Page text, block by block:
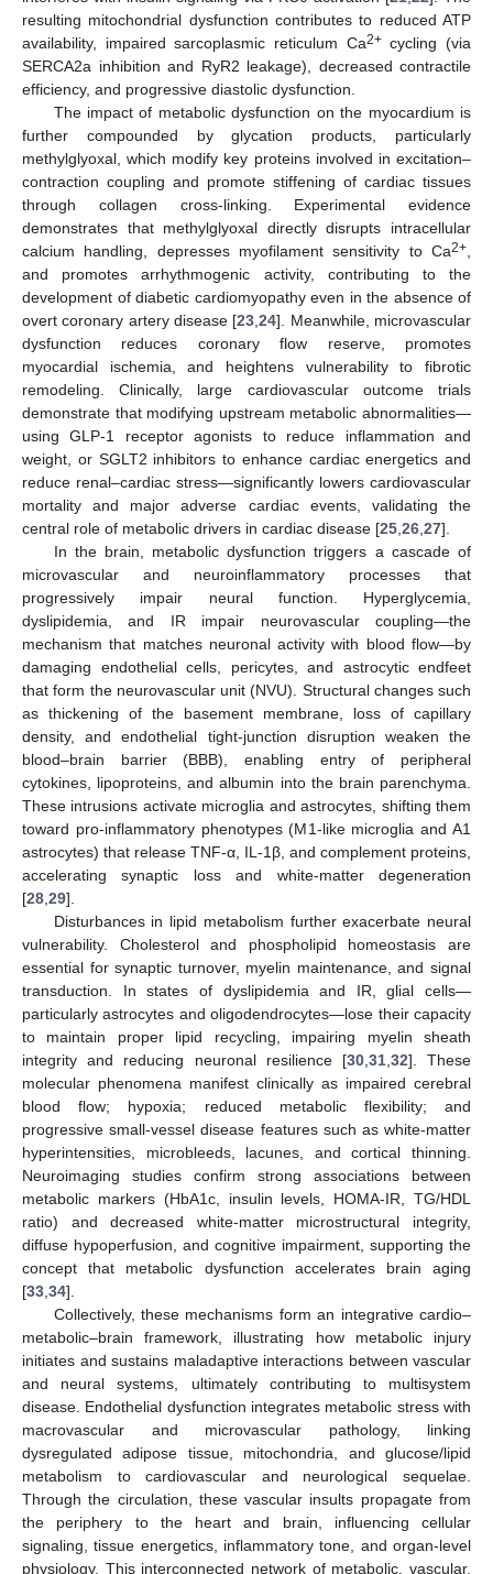
resulting mitochondrial dysfunction contributes to reduced ATP
availability, impaired sarcoplasmic reticulum Ca2+cycling (via
SERCA2a inhibition and RyR2 leakage), decreased contractile
efficiency, and progressive diastolic dysfunction.
The impact of metabolic dysfunction on the myocardium is
further compounded by glycation products, particularly
methylglyoxal, which modify key proteins involved in excitation–
contraction coupling and promote stiffening of cardiac tissues
through collagen cross-linking. Experimental evidence
demonstrates that methylglyoxal directly disrupts intracellular
calcium handling, depresses myofilament sensitivity to Ca2+
and promotes arrhythmogenic activity, contributing to the
development of diabetic cardiomyopathy even in the absence of
overt coronary artery disease [23 ,24]. Meanwhile, microvascular
dysfunction reduces coronary flow reserve, promotes
myocardial ischemia, and heightens vulnerability to fibrotic
remodeling. Clinically, large cardiovascular outcome trials
demonstrate that modifying upstream metabolic abnormalities—
using GLP-1 receptor agonists to reduce inflammation and
weight, or SGLT2 inhibitors to enhance cardiac energetics and
reduce renal–cardiac stress—significantly lowers cardiovascular
mortality and major adverse cardiac events, validating the
central role of metabolic drivers in cardiac disease [25 26 27].
In the brain, metabolic dysfunction triggers a cascade of
microvascular and neuroinflammatory processes that
progressively impair neural function. Hyperglycemia,
dyslipidemia, and IR impair neurovascular coupling—the
mechanism that matches neuronal activity with blood flow—by
damaging endothelial cells, pericytes, and astrocytic endfeet
that form the neurovascular unit (NVU). Structural changes such
as thickening of the basement membrane, loss of capillary
density, and endothelial tight-junction disruption weaken the
blood–brain barrier (BBB), enabling entry of peripheral
cytokines, lipoproteins, and albumin into the brain parenchyma.
These intrusions activate microglia and astrocytes, shifting them
toward pro-inflammatory phenotypes (M1-like microglia and A1
astrocytes) that release TNF-α, IL-1β, and complement proteins,
accelerating synaptic loss and white-matter degeneration
[28 29].
Disturbances in lipid metabolism further exacerbate neural
vulnerability. Cholesterol and phospholipid homeostasis are
essential for synaptic turnover, myelin maintenance, and signal
transduction. In states of dyslipidemia and IR, glial cells—
particularly astrocytes and oligodendrocytes—lose their capacity
to maintain proper lipid recycling, impairing myelin sheath
integrity and reducing neuronal resilience [30, 31, 32]. These
molecular phenomena manifest clinically as impaired cerebral
blood flow; hypoxia; reduced metabolic flexibility; and
progressive small-vessel disease features such as white-matter
hyperintensities, microbleeds, lacunes, and cortical thinning.
Neuroimaging studies confirm strong associations between
metabolic markers (HbA1c, insulin levels, HOMA-IR, TG/HDL
ratio) and decreased white-matter microstructural integrity,
diffuse hypoperfusion, and cognitive impairment, supporting the
concept that metabolic dysfunction accelerates brain aging
[33 34].
Collectively, these mechanisms form an integrative cardio–
metabolic–brain framework, illustrating how metabolic injury
initiates and sustains maladaptive interactions between vascular
and neural systems, ultimately contributing to multisystem
disease. Endothelial dysfunction integrates metabolic stress with
macrovascular and microvascular pathology, linking
dysregulated adipose tissue, mitochondria, and glucose/lipid
metabolism to cardiovascular and neurological sequelae.
Through the circulation, these vascular insults propagate from
the periphery to the heart and brain, influencing cellular
signaling, tissue energetics, inflammatory tone, and organ-level
physiology. This interconnected network of metabolic, vascular,